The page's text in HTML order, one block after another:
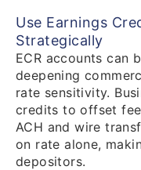
Use Earnings
Strategically
ECR accounts can
deepening
rate sensitivity.
credits to offset
ACH and wire
on rate alone,
depositors.